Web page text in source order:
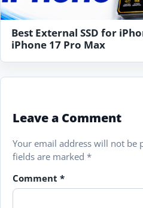
Best External SSD for
iPhone 17 Pro Max
Leave a Comment
Your email address will not be
fields are marked *
Comment *